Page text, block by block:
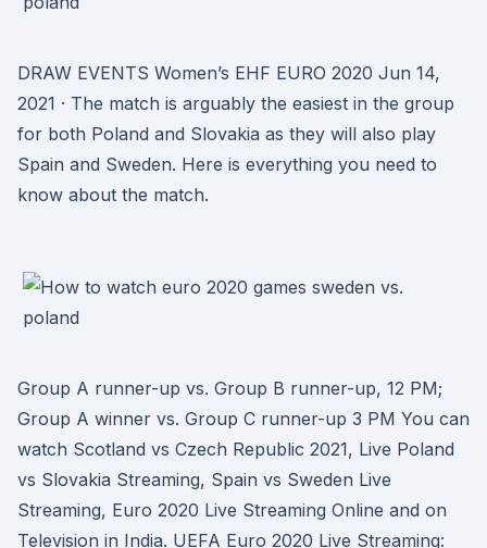
DRAW EVENTS Women’s EHF EURO 2020 Jun 14,
2021 · The match is arguably the easiest in the group
for both Poland and Slovakia as they will also play
Spain and Sweden. Here is everything you need to
know about the match.
Group A runner-up vs. Group B runner-up, 12 PM;
Group A winner vs. Group C runner-up 3 PM You can
watch Scotland vs Czech Republic 2021, Live Poland
vs Slovakia Streaming, Spain vs Sweden Live
Streaming, Euro 2020 Live Streaming Online and on
Television in India. UEFA Euro 2020 Live Streaming: